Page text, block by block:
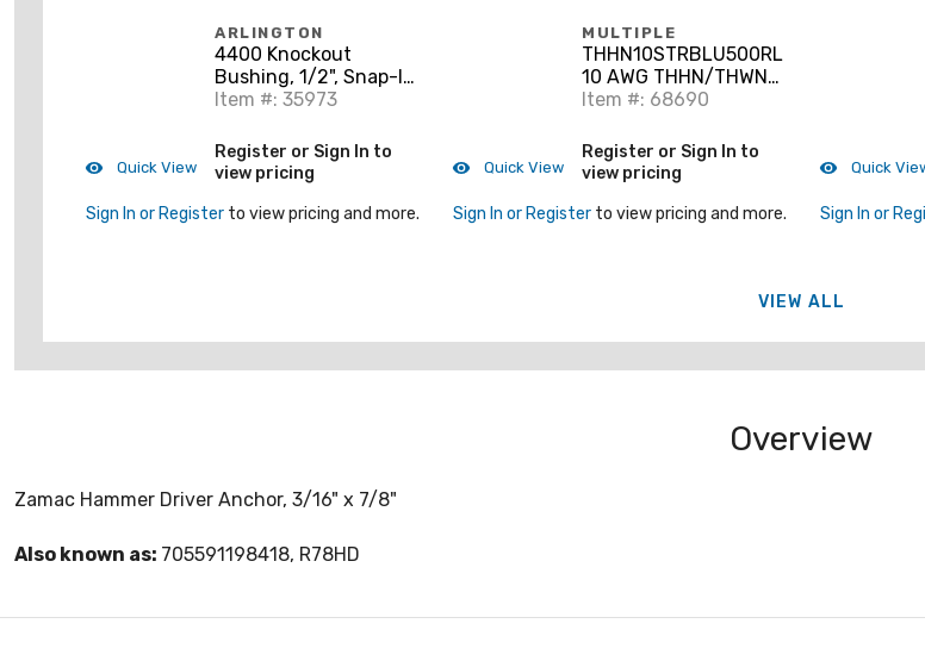
Quick View
ARLINGTON
4400 Knockout
Bushing, 1/2", Snap-In
Type, Non-Metallic
Item #: 35973
Register or Sign In to
view pricing
Sign In or Register to view pricing and more.
Quick View
MULTIPLE
THHN10STRBLU500RL
10 AWG THHN/THWN-
2 Stranded Copper,
Item #: 68690
Register or Sign In to
view pricing
Sign In or Register to view pricing and more.
Quick
Sign In or
VIEW ALL
Overview
Zamac Hammer Driver Anchor, 3/16" x 7/8"
Also known as: 705591198418, R78HD